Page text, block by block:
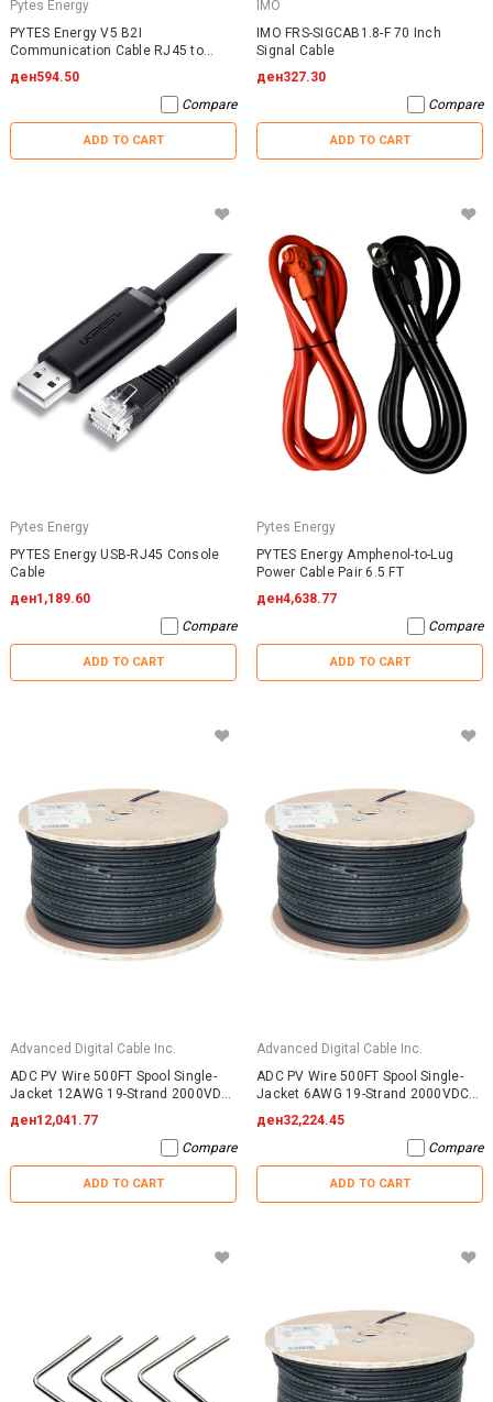
Pytes Energy
PYTES Energy V5 B2I
Communication Cable RJ45 to
RJ45
ден594.50
Compare
ADD TO CART
IMO
IMO FRS-SIGCAB1.8-F 70 Inch
Signal Cable
ден327.30
Compare
ADD TO CART
Pytes Energy
PYTES Energy USB-RJ45 Console
Cable
ден1,189.60
Compare
ADD TO CART
Pytes Energy
PYTES Energy Amphenol-to-Lug
Power Cable Pair 6.5 FT
ден4,638.77
Compare
ADD TO CART
Advanced Digital Cable Inc.
ADC PV Wire 500FT Spool Single-
Jacket 12AWG 19-Strand 2000VDC
UL4703 Black
ден12,041.77
Compare
ADD TO CART
Advanced Digital Cable Inc.
ADC PV Wire 500FT Spool Single-
Jacket 6AWG 19-Strand 2000VDC
UL4703 Black
ден32,224.45
Compare
ADD TO CART